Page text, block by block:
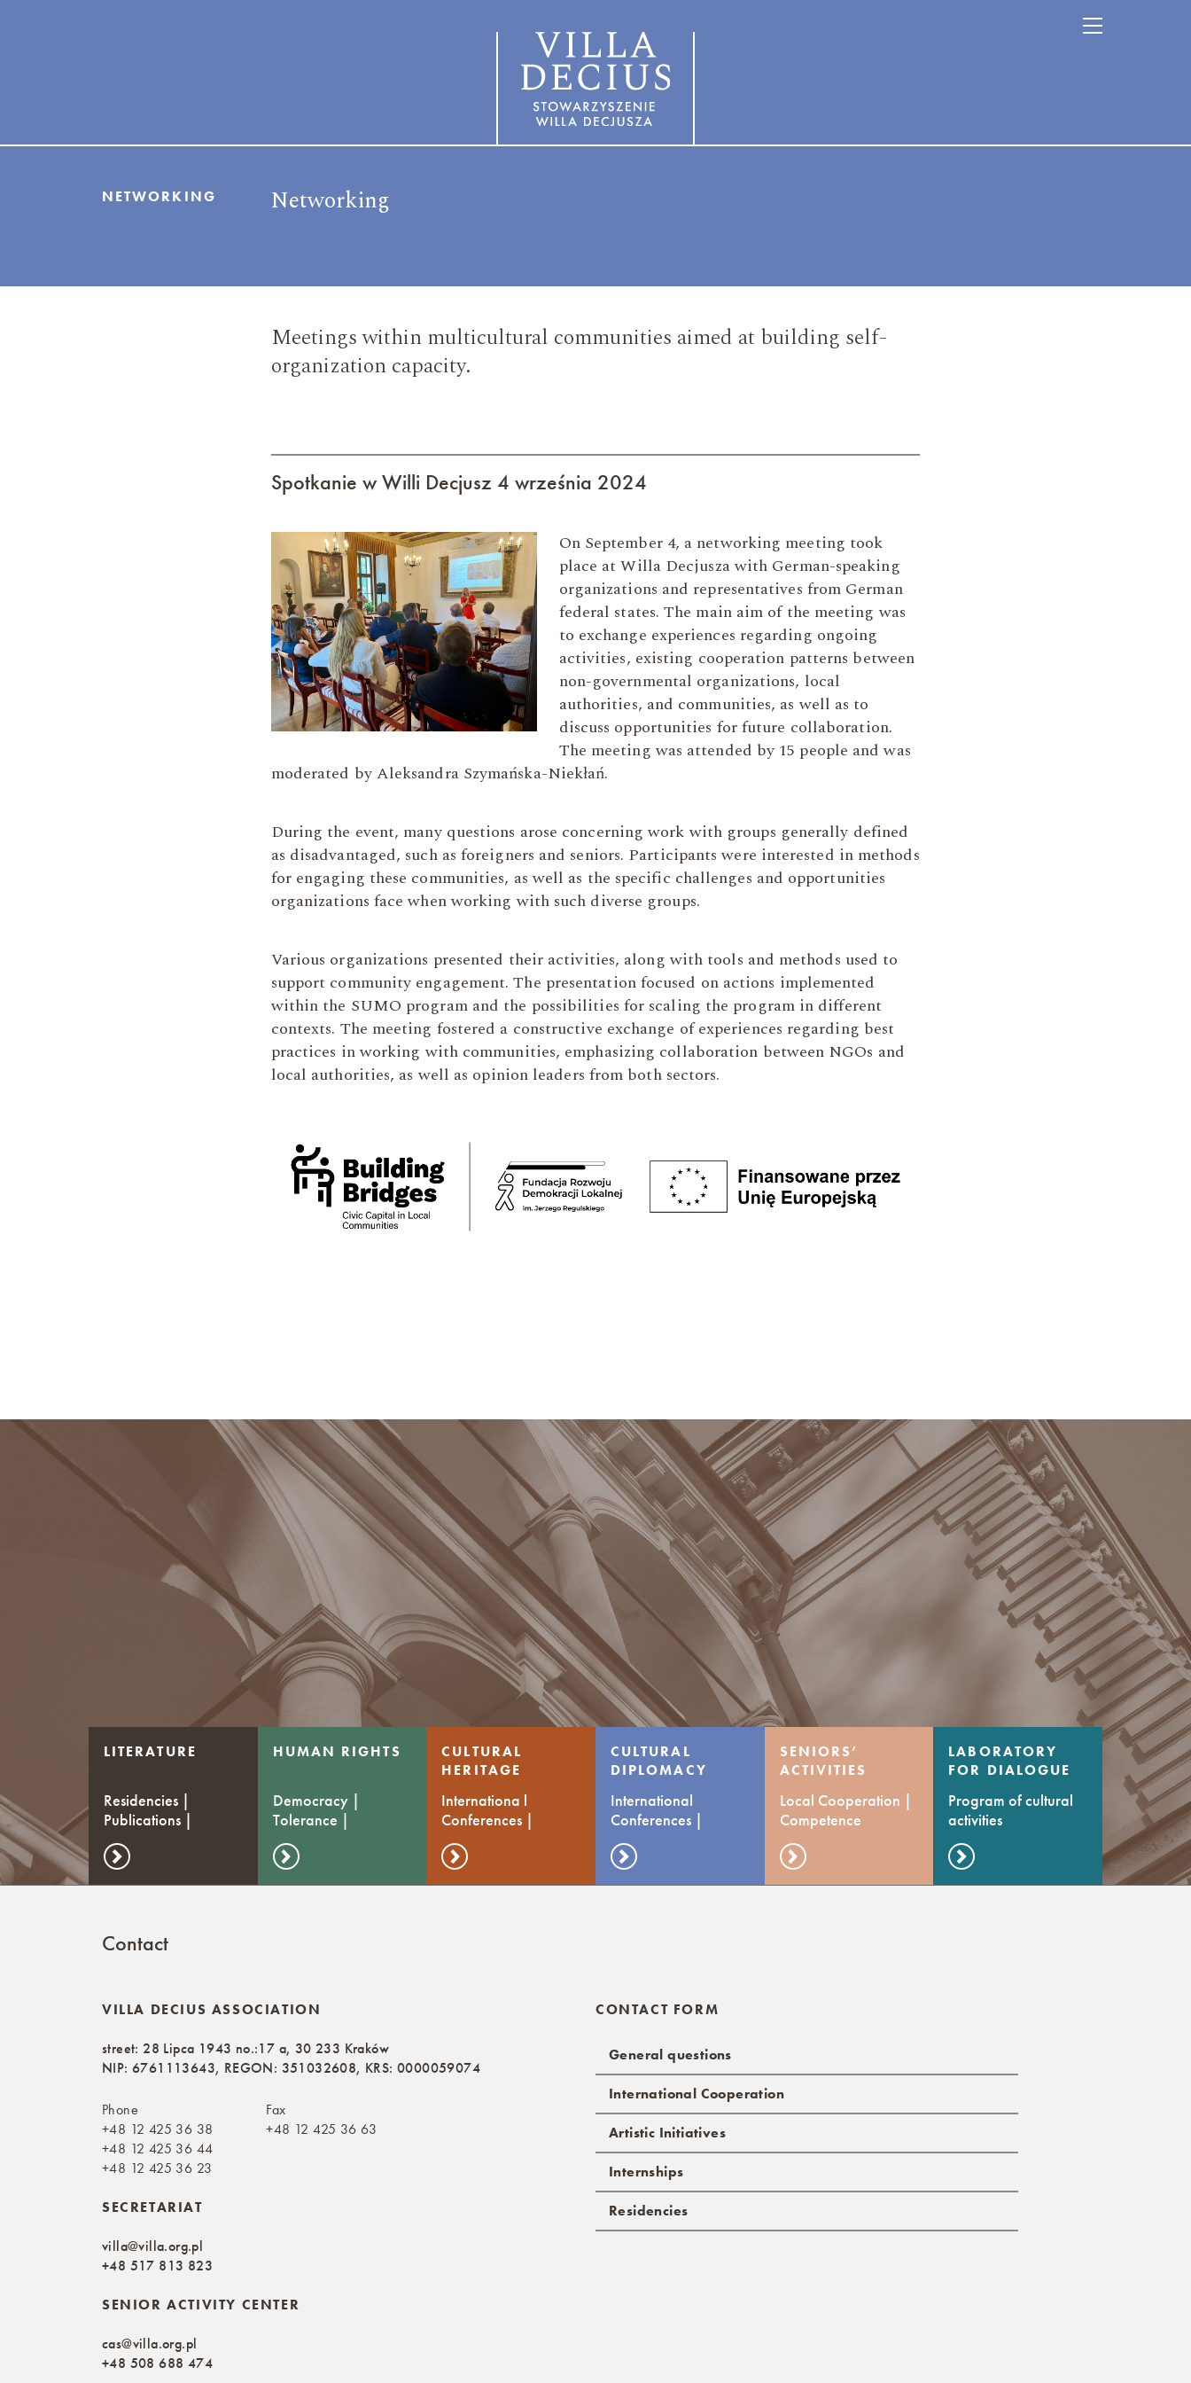
NETWORKING Networking
Meetings within multicultural communities aimed at building self-
organization capacity.
Spotkanie w Willi Decjusz 4 września 2024
On September 4, a networking meeting took
place at Willa Decjusza with German-speaking
organizations and representatives from German
federal states. The main aim of the meeting was
to exchange experiences regarding ongoing
activities, existing cooperation patterns between
non-governmental organizations, local
authorities, and communities, as well as to
discuss opportunities for future collaboration.
The meeting was attended by 15 people and was
moderated by Aleksandra Szymańska-Niekłań.
During the event, many questions arose concerning work with groups generally defined
as disadvantaged, such as foreigners and seniors. Participants were interested in methods
for engaging these communities, as well as the specific challenges and opportunities
organizations face when working with such diverse groups.
Various organizations presented their activities, along with tools and methods used to
support community engagement. The presentation focused on actions implemented
within the SUMO program and the possibilities for scaling the program in different
contexts. The meeting fostered a constructive exchange of experiences regarding best
practices in working with communities, emphasizing collaboration between NGOs and
local authorities, as well as opinion leaders from both sectors.
LITERATURE
Residencies |
Publications |
Stipends
HUMAN RIGHTS
Democracy |
Tolerance |
Dialogue
CULTURAL
HERITAGE
Internationa l
Conferences |
Transfer of prctices
CULTURAL
DIPLOMACY
International
Conferences |
Transfer of Practices
SENIORS’
ACTIVITIES
Local Cooperation |
Competence
development
LABORATORY
FOR DIALOGUE
Program of cultural
activities
Contact
VILLA DECIUS ASSOCIATION
street: 28 Lipca 1943 no.:17 a, 30 233 Kraków
NIP: 6761113643, REGON: 351032608, KRS: 0000059074
Phone
+48 12 425 36 38
+48 12 425 36 44
+48 12 425 36 23
Fax
+48 12 425 36 63
SECRETARIAT
villa@villa.org.pl
+48 517 813 823
SENIOR ACTIVITY CENTER
cas@villa.org.pl
+48 508 688 474
CONTACT FORM
General questions
International Cooperation
Artistic Initiatives
Internships
Residencies